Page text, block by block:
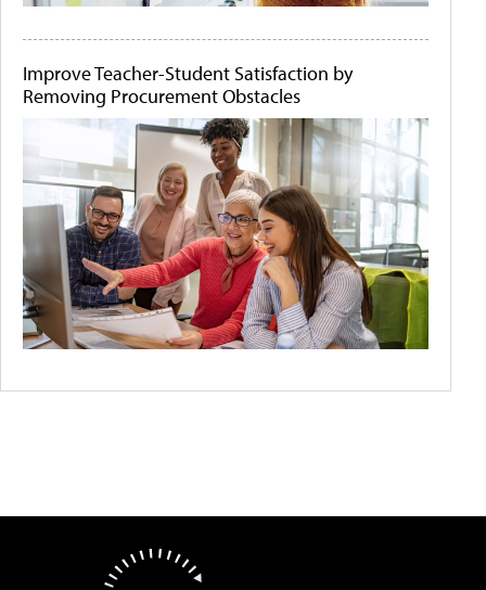
Improve Teacher-Student Satisfaction by
Removing Procurement Obstacles